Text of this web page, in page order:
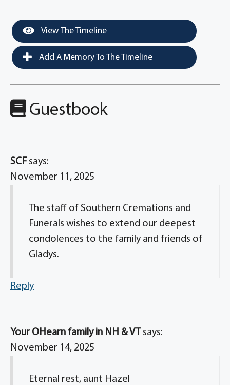
View The Timeline
Add A Memory To The Timeline
Guestbook
SCF says:
November 11, 2025
The staff of Southern Cremations and
Funerals wishes to extend our deepest
condolences to the family and friends of
Gladys.
Reply
Your OHearn family in NH & VT says:
November 14, 2025
Eternal rest, aunt Hazel